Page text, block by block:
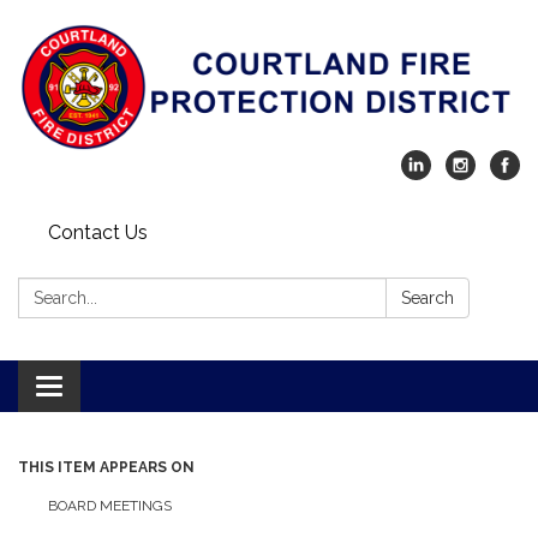
Contact Us
Search: Search
Toggle navigation
THIS ITEM APPEARS ON
BOARD MEETINGS